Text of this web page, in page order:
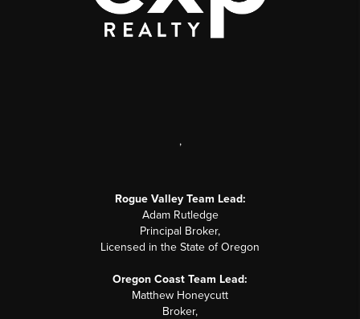
,
Rogue Valley Team Lead:
Adam Rutledge
Principal Broker,
Licensed in the State of Oregon
Oregon Coast Team Lead:
Matthew Honeycutt
Broker,